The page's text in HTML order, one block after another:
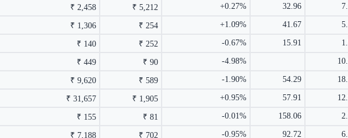
₹ 2,458 ₹ 5,212 +0.27% 32.96
₹ 1,306 ₹ 254 +1.09% 41.67
₹ 140 ₹ 252 -0.67% 15.91
₹ 449 ₹ 90 -4.98%
₹ 9,620 ₹ 589 -1.90% 54.29
₹ 31,657 ₹ 1,905 +0.95% 57.91
₹ 155 ₹ 81 -0.01% 158.06
₹ 7,188 ₹ 702 -0.95% 92.72